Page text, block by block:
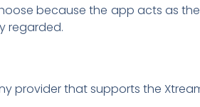
because the app acts as
regarded.
that supports the Xtream